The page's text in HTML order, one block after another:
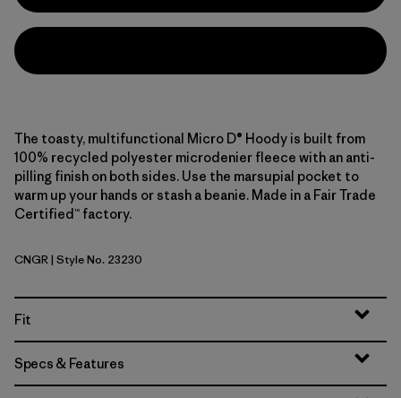
The toasty, multifunctional Micro D® Hoody is built from
100% recycled polyester microdenier fleece with an anti-
pilling finish on both sides. Use the marsupial pocket to
warm up your hands or stash a beanie. Made in a Fair Trade
Certified™ factory.
Canopy Green
CNGR| Style No. 23230
Fit
Specs & Features